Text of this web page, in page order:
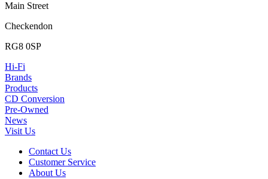
Main Street
Checkendon
RG8 0SP
Hi-Fi
Brands
Products
CD Conversion
Pre-Owned
News
Visit Us
Contact Us
Customer Service
About Us